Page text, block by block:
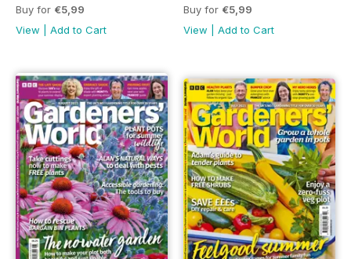
Buy for €5,99
View
Add to Cart
Buy for €5,99
View
Add to Cart